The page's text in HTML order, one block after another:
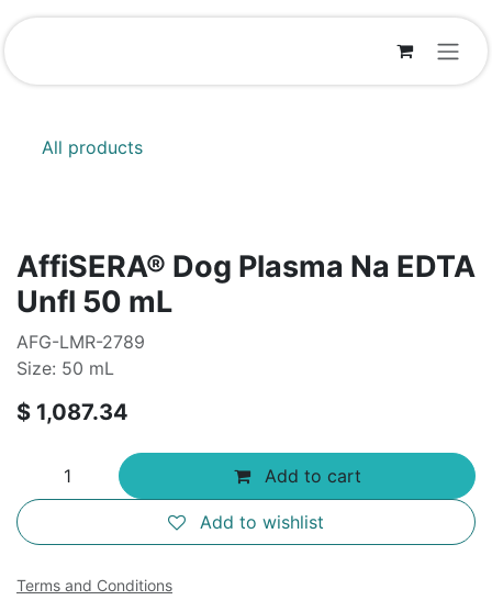
Skip to Content
All products
AffiSERA® Dog Plasma Na EDTA
Unfl 50 mL
AFG-LMR-2789
Size: 50 mL
$ 1,087.34
Add to cart
Add to wishlist
Terms and Conditions